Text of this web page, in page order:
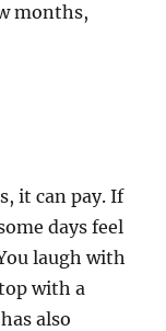
months,
it can pay. If
days feel
laugh with
with a
also